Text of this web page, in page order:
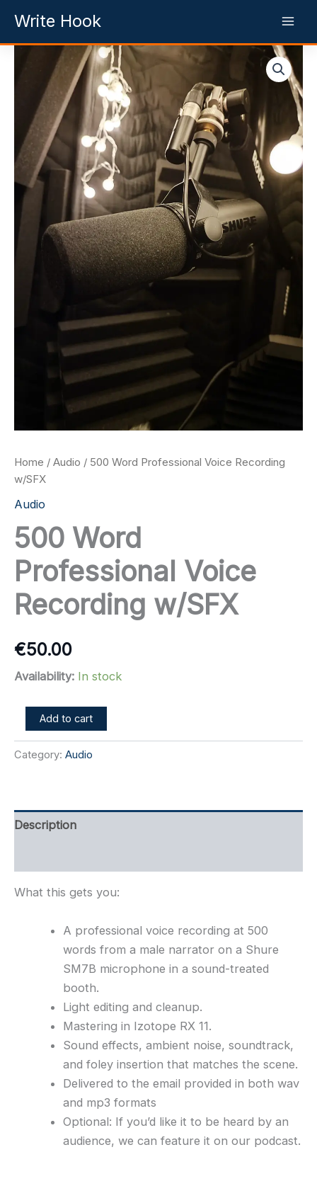
content
Write Hook
Home / Audio / 500 Word Professional Voice Recording
w/SFX
Audio
500 Word
Professional Voice
Recording w/SFX
€50.00
Availability: In stock
Professional
Voice
Add to cart
Category: Audio
Description
What this gets you:
A professional voice recording at 500
words from a male narrator on a Shure
SM7B microphone in a sound-treated
booth.
Light editing and cleanup.
Mastering in Izotope RX 11.
Sound effects, ambient noise, soundtrack,
and foley insertion that matches the scene.
Delivered to the email provided in both wav
and mp3 formats
Optional: If you’d like it to be heard by an
audience, we can feature it on our podcast.